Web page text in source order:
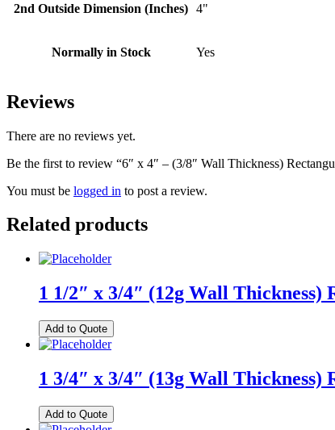
2nd Outside Dimension (Inches) 4"
Normally in Stock Yes
Reviews
There are no reviews yet.
Be the first to review “6″ x 4″ – (3/8″ Wall Thickness)
You must be logged in to post a review.
Related products
1 1/2″ x 3/4″ (12g Wall Thickness)
Add to Quote
1 3/4″ x 3/4″ (13g Wall Thickness)
Add to Quote